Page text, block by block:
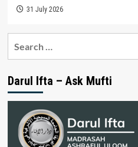
31 July 2026
Darul Ifta – Ask Mufti